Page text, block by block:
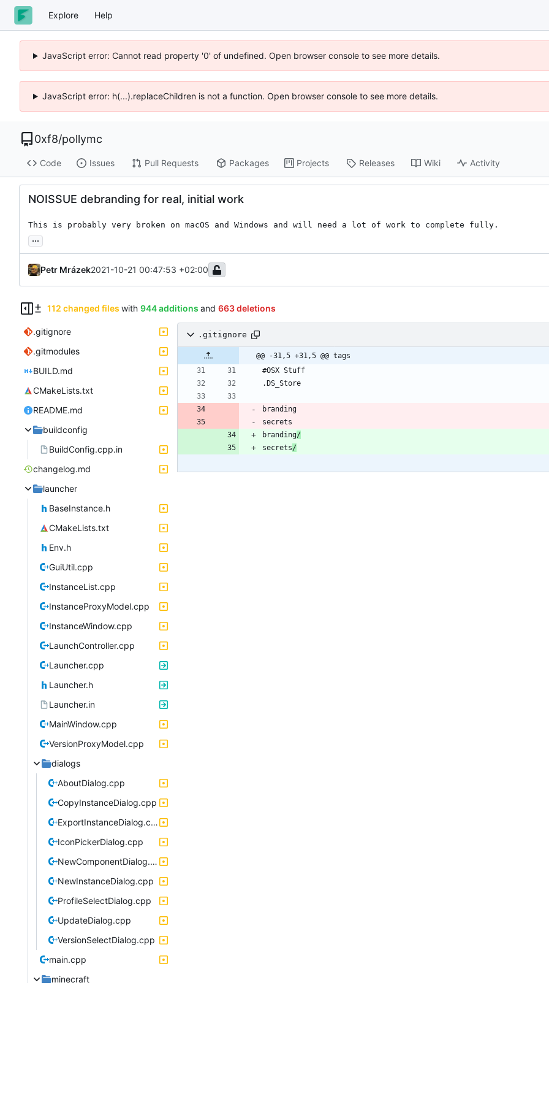
Explore Help
JavaScript error: Cannot read property '0' of undefined. Open browser console to see more details.
JavaScript error: h(...).replaceChildren is not a function. Open browser console to see more details.
0xf8/pollymc
Code Issues Pull Requests Packages Projects Releases Wiki Activity
NOISSUE debranding for real, initial work
This is probably very broken on macOS and Windows and will need a lot of work to complete fully.
...
Petr Mrázek2021-10-21 00:47:53 +02:00
112 changed files with 944 additions and 663 deletions
.gitignore
.gitmodules
BUILD.md
CMakeLists.txt
README.md
buildconfig
BuildConfig.cpp.in
changelog.md
launcher
BaseInstance.h
CMakeLists.txt
Env.h
GuiUtil.cpp
InstanceList.cpp
InstanceProxyModel.cpp
InstanceWindow.cpp
LaunchController.cpp
Launcher.cpp
Launcher.h
Launcher.in
MainWindow.cpp
VersionProxyModel.cpp
dialogs
AboutDialog.cpp
CopyInstanceDialog.cpp
ExportInstanceDialog.cpp
IconPickerDialog.cpp
NewComponentDialog.cpp
NewInstanceDialog.cpp
ProfileSelectDialog.cpp
UpdateDialog.cpp
VersionSelectDialog.cpp
main.cpp
minecraft
.gitignore
@@ -31,5 +31,5 @@ tags
branding/
secrets/